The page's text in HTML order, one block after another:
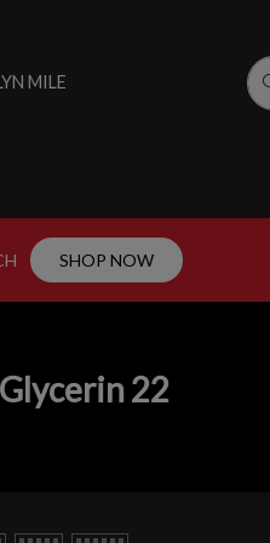
MILE
SHOP NOW
22